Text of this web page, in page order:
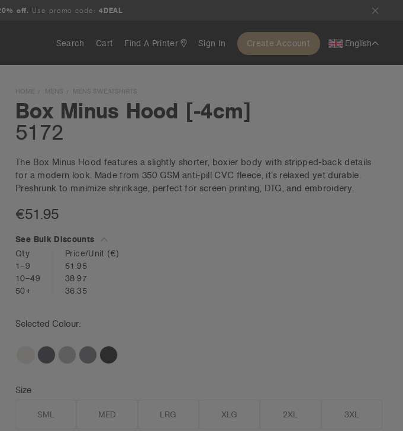
off. Use promo code: 4DEAL
Search Cart Find A Printer Sign In Create Account English
HOME MENS MENS SWEATSHIRTS
Box Minus Hood [-4cm]
5172
The Box Minus Hood features a slightly shorter, boxier body with stripped-back details
for a modern look. Made from 350 GSM anti-pill CVC fleece, it’s relaxed yet durable.
Preshrunk to minimize shrinkage, perfect for screen printing, DTG, and embroidery.
€51.95
See Bulk Discounts
Qty
Price/Unit (€)
1–9
51.95
10–49
38.97
50+
36.35
Selected Colour:
Size
SML MED LRG XLG 2XL 3XL